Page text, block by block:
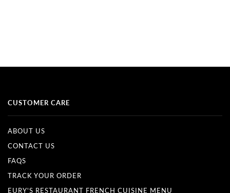
CUSTOMER CARE
ABOUT US
CONTACT US
FAQS
TRACK YOUR ORDER
EURY'S RESTAURANT FRENCH CUISINE MENU